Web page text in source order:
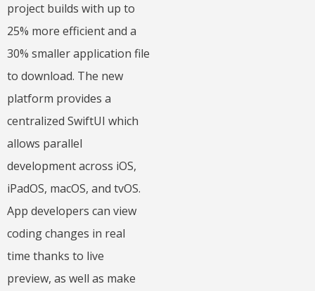
project builds with up to
25% more efficient and a
30% smaller application file
to download. The new
platform provides a
centralized SwiftUI which
allows parallel
development across iOS,
iPadOS, macOS, and tvOS.
App developers can view
coding changes in real
time thanks to live
preview, as well as make